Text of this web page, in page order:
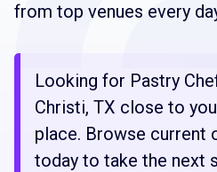
from top venues every
Looking for Pastry
Christi, TX close to
place. Browse current
today to take the next